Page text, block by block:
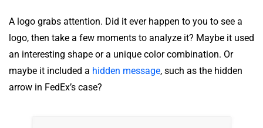
A logo grabs attention. Did it ever happen to you to see a
logo, then take a few moments to analyze it? Maybe it used
an interesting shape or a unique color combination. Or
maybe it included a hidden message, such as the hidden
arrow in FedEx’s case?